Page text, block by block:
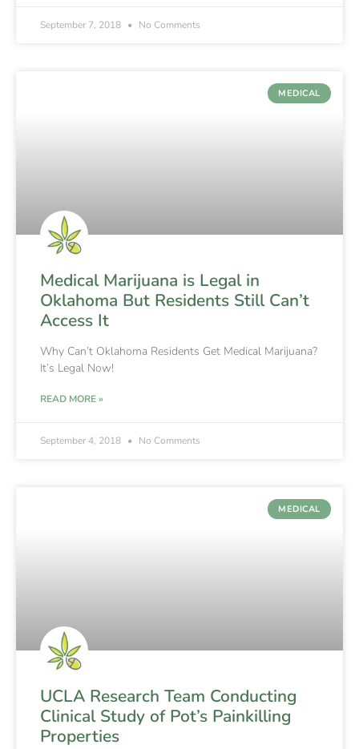
September 7, 2018 No Comments
MEDICAL
Medical Marijuana is Legal in
Oklahoma But Residents Still Can’t
Access It
Why Can’t Oklahoma Residents Get Medical Marijuana?
It’s Legal Now!
READ MORE »
September 4, 2018 No Comments
MEDICAL
UCLA Research Team Conducting
Clinical Study of Pot’s Painkilling
Properties